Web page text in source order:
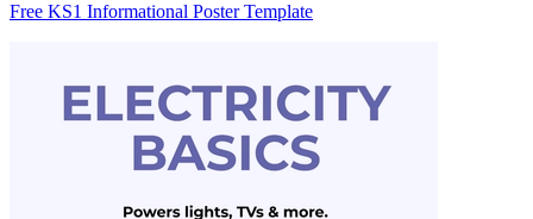
Free KS1 Informational Poster Template